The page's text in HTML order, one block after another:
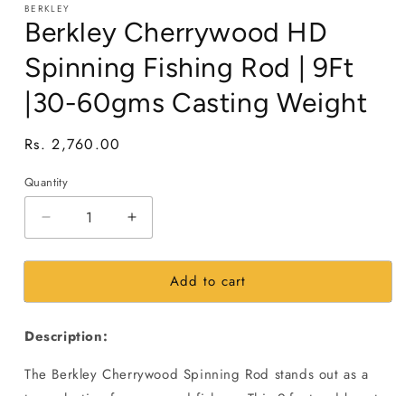
BERKLEY
Berkley Cherrywood HD
Spinning Fishing Rod | 9Ft
|30-60gms Casting Weight
Regular
Rs. 2,760.00
Quantity
Decrease
quantity
for
Cherrywood
Spinning
Rod
Increase
quantity
for
Berkley
Cherrywood
Rod
Add to cart
Description:
The Berkley Cherrywood Spinning Rod stands out as a